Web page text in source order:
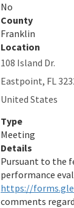
No
County
Franklin
Location
108 Island Dr.
Eastpoint, FL
United States
Type
Meeting
Details
Pursuant to the
performance
https://
comments